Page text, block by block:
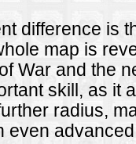
difference is
map is
War and the
skill, as it
radius,
even